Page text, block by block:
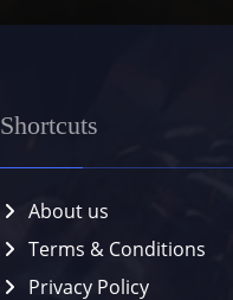
Shortcuts
About us
Terms & Conditions
Privacy Policy